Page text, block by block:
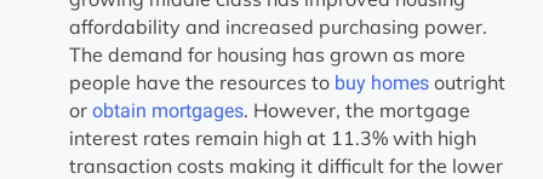
affordability and increased purchasing power.
The demand for housing has grown as more
people have the resources to buy homes outright
or obtain mortgages. However, the mortgage
interest rates remain high at 11.3% with high
transaction costs making it difficult for the lower